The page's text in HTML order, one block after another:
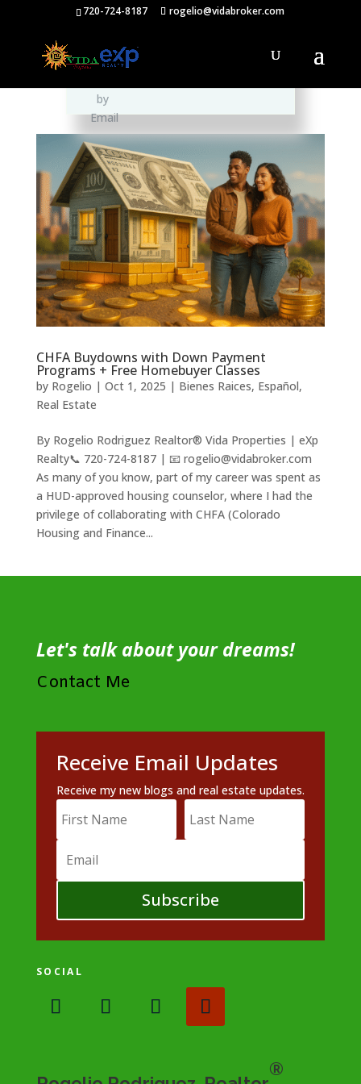
720-724-8187 rogelio@vidabroker.com
CHFA Buydowns with Down Payment
Programs + Free Homebuyer Classes
by Rogelio | Oct 1, 2025 | Bienes Raices, Español,
Real Estate
By Rogelio Rodriguez Realtor® Vida Properties | eXp
Realty📞 720-724-8187 | 📧 rogelio@vidabroker.com
As many of you know, part of my career was spent as
a HUD-approved housing counselor, where I had the
privilege of collaborating with CHFA (Colorado
Housing and Finance...
Let's talk about your dreams!
Contact Me
Receive Email Updates
Receive my new blogs and real estate updates.
Subscribe
SOCIAL
®